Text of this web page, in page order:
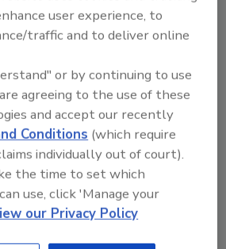
The “Grab a Can, Get a
runs all day on Black Friday.
Black Friday coffee
Best Coffee
user experience, to
traffic and to deliver online
or by continuing to use
agreeing to the use of these
and accept our recently
Conditions (which require
individually out of court).
the time to set which
use, click 'Manage your
our Privacy Policy